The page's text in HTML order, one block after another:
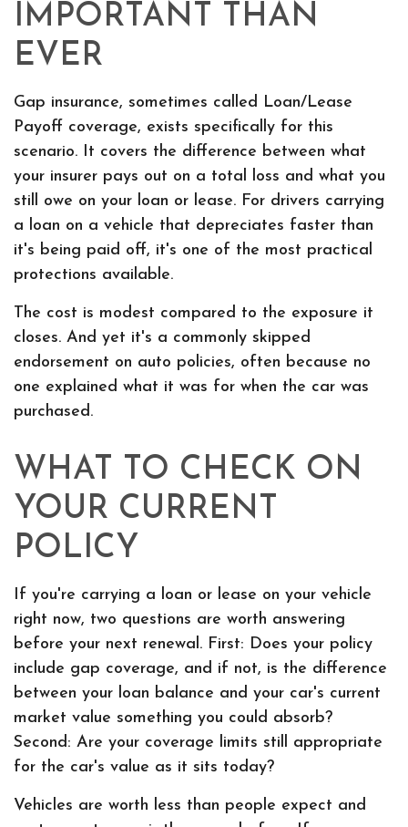
IMPORTANT THAN
EVER
Gap insurance, sometimes called Loan/Lease
Payoff coverage, exists specifically for this
scenario. It covers the difference between what
your insurer pays out on a total loss and what you
still owe on your loan or lease. For drivers carrying
a loan on a vehicle that depreciates faster than
it's being paid off, it's one of the most practical
protections available.
The cost is modest compared to the exposure it
closes. And yet it's a commonly skipped
endorsement on auto policies, often because no
one explained what it was for when the car was
purchased.
WHAT TO CHECK ON
YOUR CURRENT
POLICY
If you're carrying a loan or lease on your vehicle
right now, two questions are worth answering
before your next renewal. First: Does your policy
include gap coverage, and if not, is the difference
between your loan balance and your car's current
market value something you could absorb?
Second: Are your coverage limits still appropriate
for the car's value as it sits today?
Vehicles are worth less than people expect and